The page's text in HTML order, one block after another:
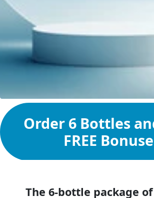
Order 6 Bottles
FREE
The 6-bottle package